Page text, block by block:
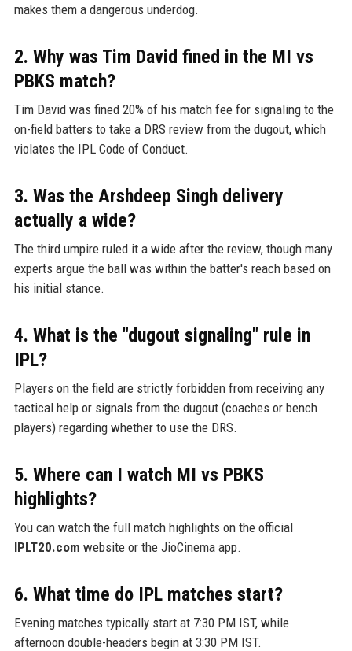
makes them a dangerous underdog.
2. Why was Tim David fined in the MI vs
PBKS match?
Tim David was fined 20% of his match fee for signaling to the
on-field batters to take a DRS review from the dugout, which
violates the IPL Code of Conduct.
3. Was the Arshdeep Singh delivery
actually a wide?
The third umpire ruled it a wide after the review, though many
experts argue the ball was within the batter's reach based on
his initial stance.
4. What is the "dugout signaling" rule in
IPL?
Players on the field are strictly forbidden from receiving any
tactical help or signals from the dugout (coaches or bench
players) regarding whether to use the DRS.
5. Where can I watch MI vs PBKS
highlights?
You can watch the full match highlights on the official
IPLT20.com website or the JioCinema app.
6. What time do IPL matches start?
Evening matches typically start at 7:30 PM IST, while
afternoon double-headers begin at 3:30 PM IST.